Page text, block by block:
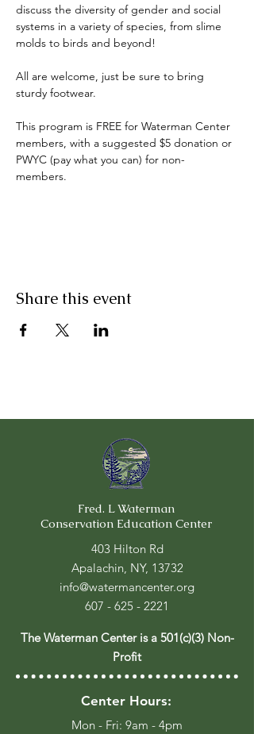
discuss the diversity of gender and social
systems in a variety of species, from slime
molds to birds and beyond!
All are welcome, just be sure to bring
sturdy footwear.
This program is FREE for Waterman Center
members, with a suggested $5 donation or
PWYC (pay what you can) for non-
members.
Share this event
Fred. L Waterman
Conservation Education Center
403 Hilton Rd
Apalachin, NY, 13732
info@watermancenter.org
607 - 625 - 2221
The Waterman Center is a 501(c)(3) Non-
Profit
Center Hours:
Mon - Fri: 9am - 4pm